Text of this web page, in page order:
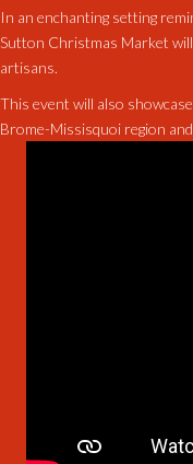
In an enchanting setting
Sutton Christmas Market
artisans.
This event will also
Brome-Missisquoi region